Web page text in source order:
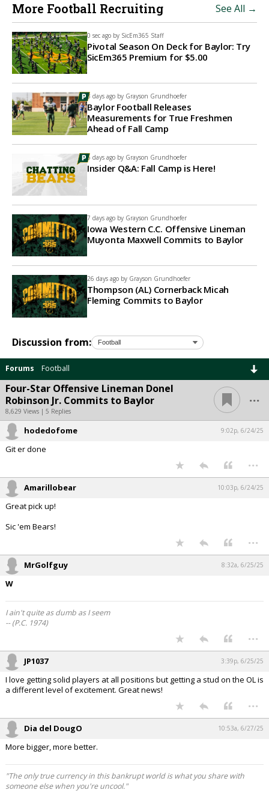
More Football Recruiting See All →
0 sec ago by SicEm365 Staff
Pivotal Season On Deck for Baylor: Try
SicEm365 Premium for $5.00
3 days ago by Grayson Grundhoefer
Baylor Football Releases
Measurements for True Freshmen
Ahead of Fall Camp
6 days ago by Grayson Grundhoefer
Insider Q&A: Fall Camp is Here!
7 days ago by Grayson Grundhoefer
Iowa Western C.C. Offensive Lineman
Muyonta Maxwell Commits to Baylor
26 days ago by Grayson Grundhoefer
Thompson (AL) Cornerback Micah
Fleming Commits to Baylor
Discussion from:
Forums Football
Four-Star Offensive Lineman Donel
Robinson Jr. Commits to Baylor
8,629 Views | 5 Replies
...
hodedofome 9:02p, 6/24/25
Git er done
...
Amarillobear 10:03p, 6/24/25
Great pick up!
Sic 'em Bears!
...
MrGolfguy 8:32a, 6/25/25
W
I ain't quite as dumb as I seem
-- (P.C. 1974)
...
JP1037 3:39p, 6/25/25
I love getting solid players at all positions but getting a stud on the OL is
a different level of excitement. Great news!
...
Dia del DougO 10:53a, 6/27/25
More bigger, more better.
"The only true currency in this bankrupt world is what you share with
someone else when you're uncool."